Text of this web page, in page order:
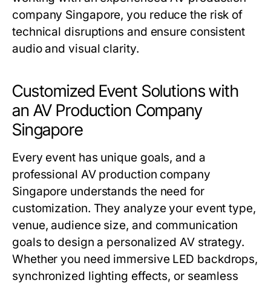
company Singapore, you reduce the risk of
technical disruptions and ensure consistent
audio and visual clarity.
Customized Event Solutions with
an AV Production Company
Singapore
Every event has unique goals, and a
professional AV production company
Singapore understands the need for
customization. They analyze your event type,
venue, audience size, and communication
goals to design a personalized AV strategy.
Whether you need immersive LED backdrops,
synchronized lighting effects, or seamless